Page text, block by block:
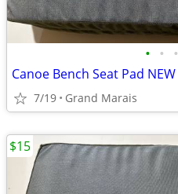
• • •
Canoe Bench Seat Pad NEW
7/19 Grand Marais
$15